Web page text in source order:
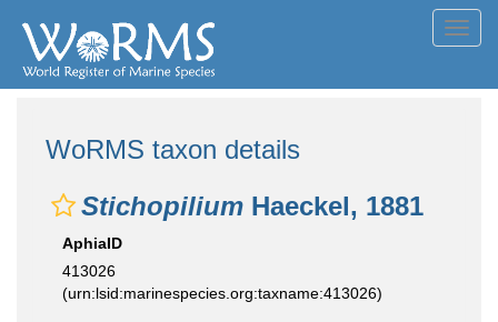
WoRMS taxon details
Stichopilium Haeckel, 1881
AphiaID
413026
(urn:lsid:marinespecies.org:taxname:413026)